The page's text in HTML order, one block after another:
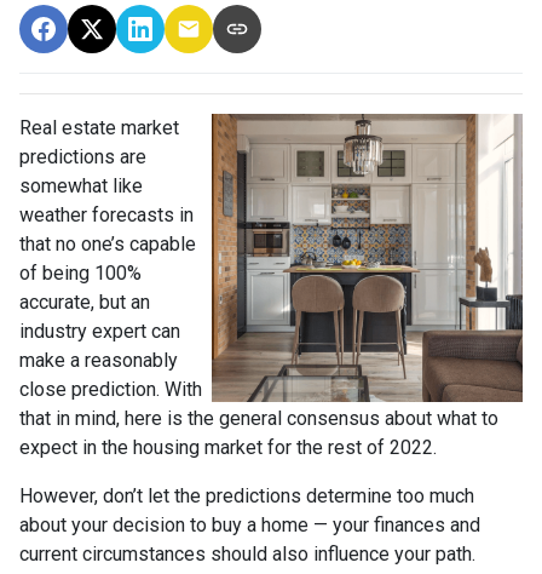
Real estate market
predictions are
somewhat like
weather forecasts in
that no one’s capable
of being 100%
accurate, but an
industry expert can
make a reasonably
close prediction. With
that in mind, here is the general consensus about what to
expect in the housing market for the rest of 2022.
However, don’t let the predictions determine too much
about your decision to buy a home — your finances and
current circumstances should also influence your path.